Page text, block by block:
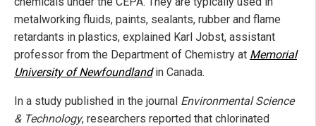
metalworking fluids, paints, sealants, rubber and flame
retardants in plastics, explained Karl Jobst, assistant
professor from the Department of Chemistry at Memorial
University of Newfoundlandin Canada.
In a study published in the journal Environmental Science
& Technology, researchers reported that chlorinated